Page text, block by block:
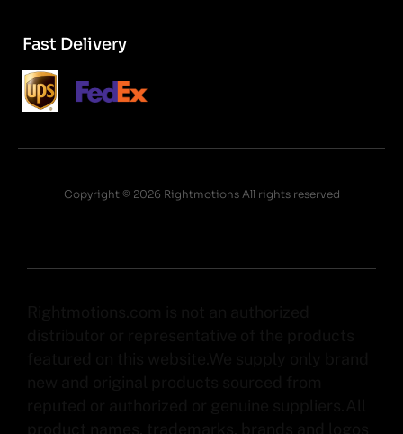
Fast Delivery
Copyright © 2026 Rightmotions All rights reserved